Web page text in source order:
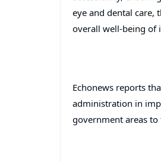
eye and dental care,
overall well-being of
Echonews reports
administration in
government areas to